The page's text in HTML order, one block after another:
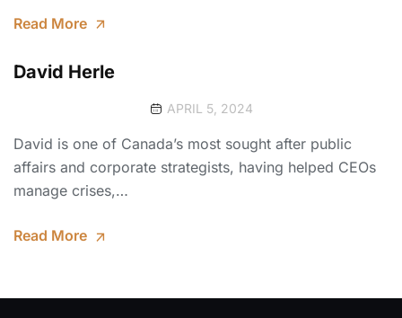
Read More
David Herle
APRIL 5, 2024
David is one of Canada’s most sought after public
affairs and corporate strategists, having helped CEOs
manage crises,…
Read More